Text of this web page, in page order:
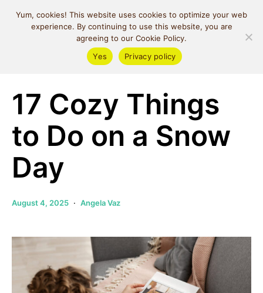
MIND SPACE
CAFE
17 Cozy Things
to Do on a Snow
Day
August 4, 2025 Angela Vaz
Yum, cookies! This website uses cookies to optimize your web
experience. By continuing to use this website, you are
agreeing to our Cookie Policy.
Yes
Privacy policy